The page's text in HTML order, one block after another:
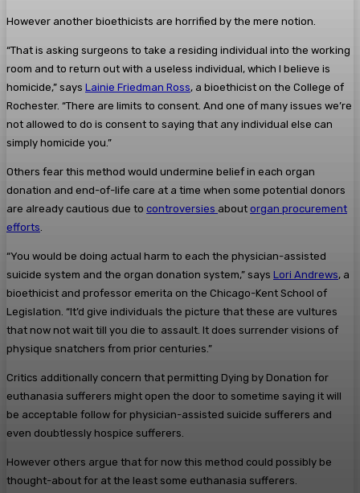
However another bioethicists are horrified by the mere notion.
“That is asking surgeons to take a residing individual into the working
room and to return out with a useless individual, which I believe is
homicide,” says Lainie Friedman Ross, a bioethicist on the College of
Rochester. “There are limits to consent. And one of many issues we’re
not allowed to do is consent to saying that any individual else can
simply homicide you.”
Others fear this method would undermine belief in each organ
donation and end-of-life care at a time when some potential donors
are already cautious due to controversies about organ procurement
efforts.
“You would be doing actual harm to each the physician-assisted
suicide system and the organ donation system,” says Lori Andrews, a
bioethicist and professor emerita on the Chicago-Kent School of
Legislation. “It’d give individuals the picture that these are vultures
that now not wait till you die to assault. It does surrender visions of
physique snatchers from prior centuries.”
Critics additionally concern that permitting Dying by Donation for
euthanasia sufferers might open the door to sometime saying it will
be acceptable follow for physician-assisted suicide sufferers and
even doubtlessly hospice sufferers.
However others argue that for now this method could possibly be
thought-about for at the least some euthanasia sufferers.